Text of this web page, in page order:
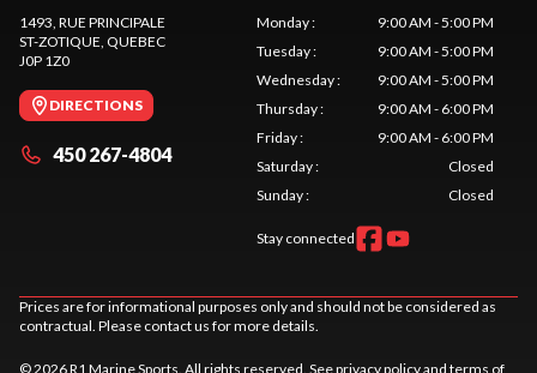
1493, RUE PRINCIPALE
ST-ZOTIQUE, QUEBEC
J0P 1Z0
DIRECTIONS
450 267-4804
Monday:
9:00 AM - 5:00 PM
Tuesday:
9:00 AM - 5:00 PM
Wednesday:
9:00 AM - 5:00 PM
Thursday:
9:00 AM - 6:00 PM
Friday:
9:00 AM - 6:00 PM
Saturday:
Closed
Sunday: Closed
Stay connected
Prices are for informational purposes only and should not be considered as
contractual. Please contact us for more details.
© 2026 R1 Marine Sports. All rights reserved. Seeprivacy policyand terms of